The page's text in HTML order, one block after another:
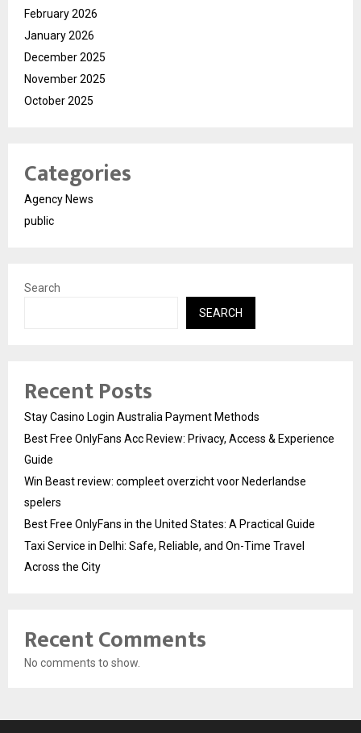
February 2026
January 2026
December 2025
November 2025
October 2025
Categories
Agency News
public
Search
SEARCH
Recent Posts
Stay Casino Login Australia Payment Methods
Best Free OnlyFans Acc Review: Privacy, Access & Experience
Guide
Win Beast review: compleet overzicht voor Nederlandse
spelers
Best Free OnlyFans in the United States: A Practical Guide
Taxi Service in Delhi: Safe, Reliable, and On-Time Travel
Across the City
Recent Comments
No comments to show.